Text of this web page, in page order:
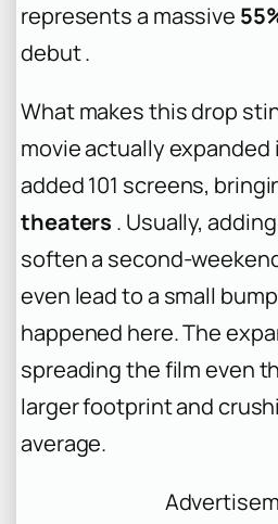
represents a massive
debut .
What makes this drop
movie actually
added 101 screens,
theaters . Usually,
soften a second-
even lead to a small
happened here. The
spreading the film even
larger footprint and
average.